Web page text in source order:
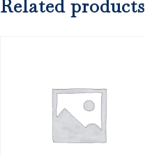
Related products